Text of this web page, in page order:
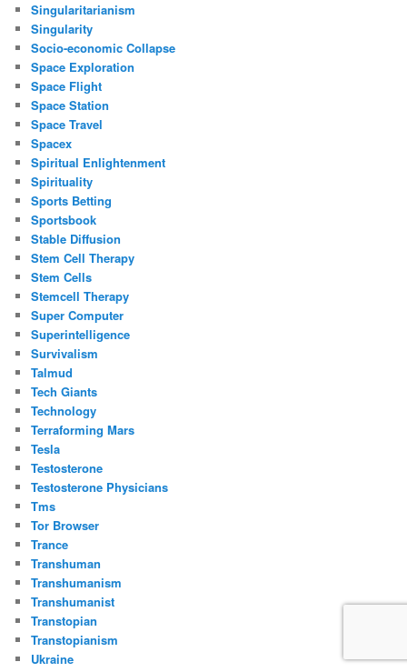
Singularitarianism
Singularity
Socio-economic Collapse
Space Exploration
Space Flight
Space Station
Space Travel
Spacex
Spiritual Enlightenment
Spirituality
Sports Betting
Sportsbook
Stable Diffusion
Stem Cell Therapy
Stem Cells
Stemcell Therapy
Super Computer
Superintelligence
Survivalism
Talmud
Tech Giants
Technology
Terraforming Mars
Tesla
Testosterone
Testosterone Physicians
Tms
Tor Browser
Trance
Transhuman
Transhumanism
Transhumanist
Transtopian
Transtopianism
Ukraine